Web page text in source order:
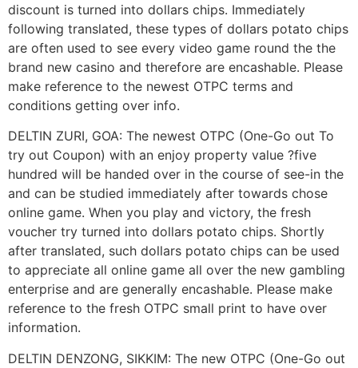
discount is turned into dollars chips. Immediately
following translated, these types of dollars potato chips
are often used to see every video game round the the
brand new casino and therefore are encashable. Please
make reference to the newest OTPC terms and
conditions getting over info.
DELTIN ZURI, GOA: The newest OTPC (One-Go out To
try out Coupon) with an enjoy property value ?five
hundred will be handed over in the course of see-in the
and can be studied immediately after towards chose
online game. When you play and victory, the fresh
voucher try turned into dollars potato chips. Shortly
after translated, such dollars potato chips can be used
to appreciate all online game all over the new gambling
enterprise and are generally encashable. Please make
reference to the fresh OTPC small print to have over
information.
DELTIN DENZONG, SIKKIM: The new OTPC (One-Go out